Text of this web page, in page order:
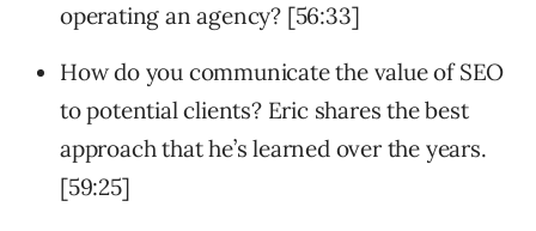
operating an agency? [56:33]
How do you communicate the value of SEO
to potential clients? Eric shares the best
approach that he’s learned over the years.
[59:25]